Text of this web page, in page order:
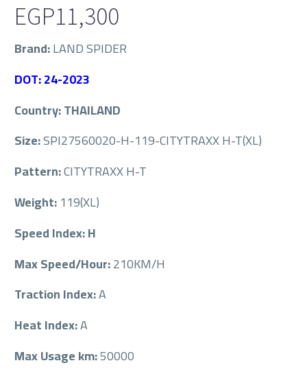
EGP11,300
Brand:LAND SPIDER
DOT: 24-2023
Country: THAILAND
Size:SPI27560020-H-119-CITYTRAXX H-T(XL)
Pattern:CITYTRAXX H-T
Weight:119(XL)
Speed Index: H
Max Speed/Hour:210KM/H
Traction Index:A
Heat Index:A
Max Usage km:50000